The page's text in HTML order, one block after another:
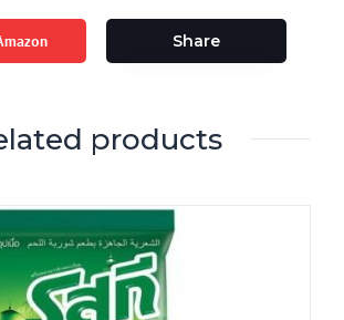
Share
products